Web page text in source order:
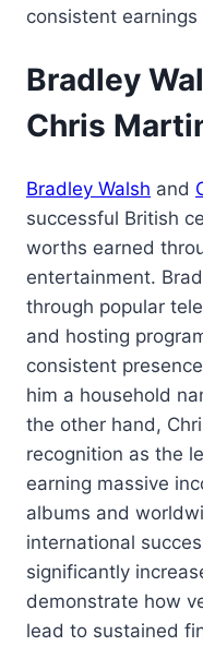
consistent
Bradley
Chris
Bradley Walsh and
successful British
worths earned
entertainment.
through popular
and hosting
consistent
him a household
the other hand,
recognition as the
earning massive
albums and
international
significantly
demonstrate how
lead to sustained